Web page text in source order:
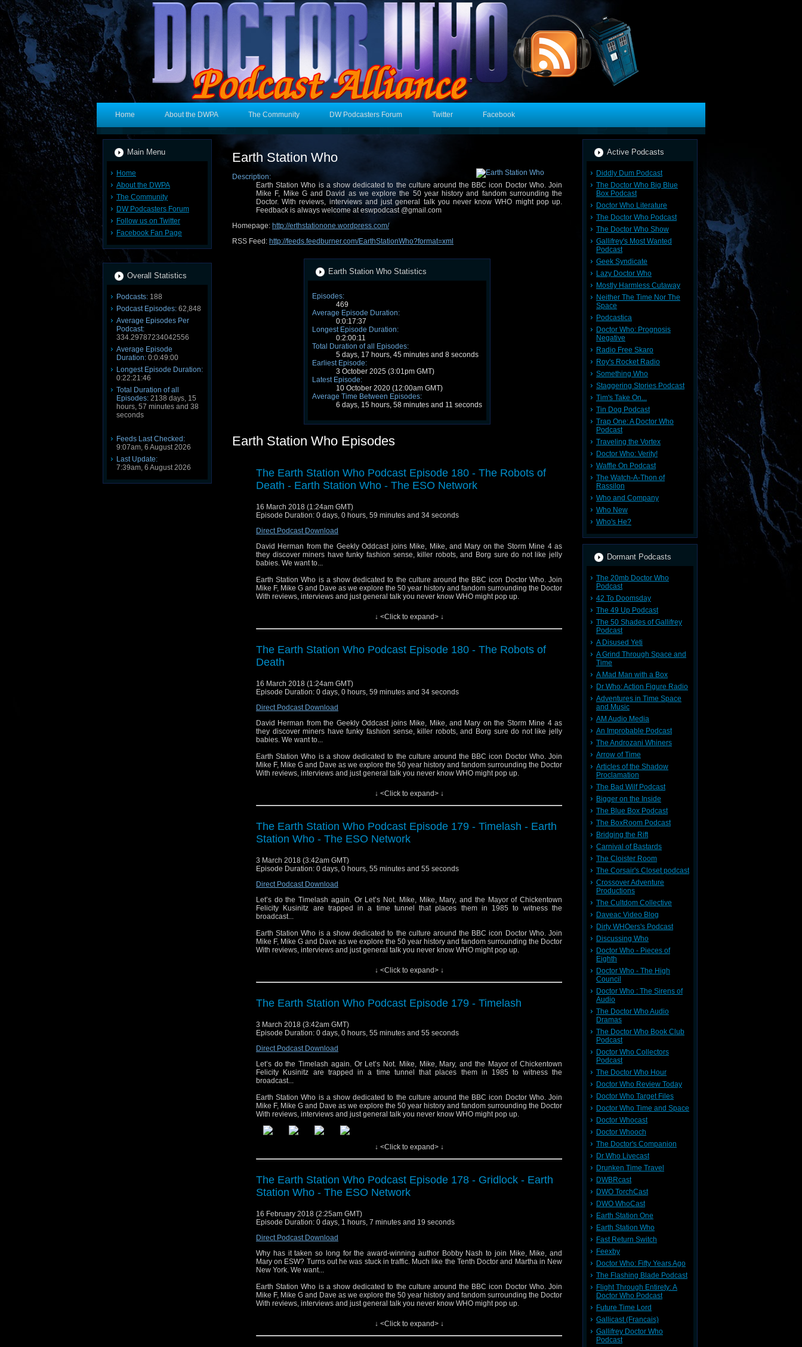
Home About the DWPA The Community DW Podcasters Forum Twitter Facebook
Main Menu
Home
About the DWPA
The Community
DW Podcasters Forum
Follow us on Twitter
Facebook Fan Page
Overall Statistics
Podcasts: 188
Podcast Episodes: 62,848
Average Episodes Per
Podcast:
334.29787234042556
Average Episode
Duration: 0:0:49:00
Longest Episode Duration:
0:22:21:46
Total Duration of all
Episodes: 2138 days, 15
hours, 57 minutes and 38
seconds
Feeds Last Checked:
9:07am, 6 August 2026
Last Update:
7:39am, 6 August 2026
Earth Station Who
Description:
Earth Station Who is a show dedicated to the culture around the BBC icon Doctor Who. Join
Mike F, Mike G and David as we explore the 50 year history and fandom surrounding the
Doctor. With reviews, interviews and just general talk you never know WHO might pop up.
Feedback is always welcome at eswpodcast @gmail.com
Homepage: http://erthstationone.wordpress.com/
RSS Feed: http://feeds.feedburner.com/EarthStationWho?format=xml
Earth Station Who Statistics
Episodes:
469
Average Episode Duration:
0:0:17:37
Longest Episode Duration:
0:2:00:11
Total Duration of all Episodes:
5 days, 17 hours, 45 minutes and 8 seconds
Earliest Episode:
3 October 2025 (3:01pm GMT)
Latest Episode:
10 October 2020 (12:00am GMT)
Average Time Between Episodes:
6 days, 15 hours, 58 minutes and 11 seconds
Earth Station Who Episodes
The Earth Station Who Podcast Episode 180 - The Robots of
Death - Earth Station Who - The ESO Network
16 March 2018 (1:24am GMT)
Episode Duration: 0 days, 0 hours, 59 minutes and 34 seconds
Direct Podcast Download
David Herman from the Geekly Oddcast joins Mike, Mike, and Mary on the Storm Mine 4 as
they discover miners have funky fashion sense, killer robots, and Borg sure do not like jelly
babies. We want to...
Earth Station Who is a show dedicated to the culture around the BBC icon Doctor Who. Join
Mike F, Mike G and Dave as we explore the 50 year history and fandom surrounding the Doctor
With reviews, interviews and just general talk you never know WHO might pop up.
↓ <Click to expand> ↓
The Earth Station Who Podcast Episode 180 - The Robots of
Death
16 March 2018 (1:24am GMT)
Episode Duration: 0 days, 0 hours, 59 minutes and 34 seconds
Direct Podcast Download
David Herman from the Geekly Oddcast joins Mike, Mike, and Mary on the Storm Mine 4 as
they discover miners have funky fashion sense, killer robots, and Borg sure do not like jelly
babies. We want to...
Earth Station Who is a show dedicated to the culture around the BBC icon Doctor Who. Join
Mike F, Mike G and Dave as we explore the 50 year history and fandom surrounding the Doctor
With reviews, interviews and just general talk you never know WHO might pop up.
↓ <Click to expand> ↓
The Earth Station Who Podcast Episode 179 - Timelash - Earth
Station Who - The ESO Network
3 March 2018 (3:42am GMT)
Episode Duration: 0 days, 0 hours, 55 minutes and 55 seconds
Direct Podcast Download
Let’s do the Timelash again. Or Let’s Not. Mike, Mike, Mary, and the Mayor of Chickentown
Felicity Kusinitz are trapped in a time tunnel that places them in 1985 to witness the
broadcast...
Earth Station Who is a show dedicated to the culture around the BBC icon Doctor Who. Join
Mike F, Mike G and Dave as we explore the 50 year history and fandom surrounding the Doctor
With reviews, interviews and just general talk you never know WHO might pop up.
↓ <Click to expand> ↓
The Earth Station Who Podcast Episode 179 - Timelash
3 March 2018 (3:42am GMT)
Episode Duration: 0 days, 0 hours, 55 minutes and 55 seconds
Direct Podcast Download
Let’s do the Timelash again. Or Let’s Not. Mike, Mike, Mary, and the Mayor of Chickentown
Felicity Kusinitz are trapped in a time tunnel that places them in 1985 to witness the
broadcast...
Earth Station Who is a show dedicated to the culture around the BBC icon Doctor Who. Join
Mike F, Mike G and Dave as we explore the 50 year history and fandom surrounding the Doctor
With reviews, interviews and just general talk you never know WHO might pop up.
↓ <Click to expand> ↓
The Earth Station Who Podcast Episode 178 - Gridlock - Earth
Station Who - The ESO Network
16 February 2018 (2:25am GMT)
Episode Duration: 0 days, 1 hours, 7 minutes and 19 seconds
Direct Podcast Download
Why has it taken so long for the award-winning author Bobby Nash to join Mike, Mike, and
Mary on ESW? Turns out he was stuck in traffic. Much like the Tenth Doctor and Martha in New
New York. We want...
Earth Station Who is a show dedicated to the culture around the BBC icon Doctor Who. Join
Mike F, Mike G and Dave as we explore the 50 year history and fandom surrounding the Doctor
With reviews, interviews and just general talk you never know WHO might pop up.
↓ <Click to expand> ↓
Active Podcasts
Diddly Dum Podcast
The Doctor Who Big Blue
Box Podcast
Doctor Who Literature
The Doctor Who Podcast
The Doctor Who Show
Gallifrey's Most Wanted
Podcast
Geek Syndicate
Lazy Doctor Who
Mostly Harmless Cutaway
Neither The Time Nor The
Space
Podcastica
Doctor Who: Prognosis
Negative
Radio Free Skaro
Roy's Rocket Radio
Something Who
Staggering Stories Podcast
Tim's Take On...
Tin Dog Podcast
Trap One: A Doctor Who
Podcast
Traveling the Vortex
Doctor Who: Verity!
Waffle On Podcast
The Watch-A-Thon of
Rassilon
Who and Company
Who New
Who's He?
Dormant Podcasts
The 20mb Doctor Who
Podcast
42 To Doomsday
The 49 Up Podcast
The 50 Shades of Gallifrey
Podcast
A Disused Yeti
A Grind Through Space and
Time
A Mad Man with a Box
Dr Who: Action Figure Radio
Adventures in Time Space
and Music
AM Audio Media
An Improbable Podcast
The Androzani Whiners
Arrow of Time
Articles of the Shadow
Proclamation
The Bad Wilf Podcast
Bigger on the Inside
The Blue Box Podcast
The BoxRoom Podcast
Bridging the Rift
Carnival of Bastards
The Cloister Room
The Corsair's Closet podcast
Crossover Adventure
Productions
The Cultdom Collective
Daveac Video Blog
Dirty WHOers's Podcast
Discussing Who
Doctor Who - Pieces of
Eighth
Doctor Who - The High
Council
Doctor Who : The Sirens of
Audio
The Doctor Who Audio
Dramas
The Doctor Who Book Club
Podcast
Doctor Who Collectors
Podcast
The Doctor Who Hour
Doctor Who Review Today
Doctor Who Target Files
Doctor Who Time and Space
Doctor Whocast
Doctor Whooch
The Doctor's Companion
Dr Who Livecast
Drunken Time Travel
DWBRcast
DWO TorchCast
DWO WhoCast
Earth Station One
Earth Station Who
Fast Return Switch
Feexby
Doctor Who: Fifty Years Ago
The Flashing Blade Podcast
Flight Through Entirety: A
Doctor Who Podcast
Future Time Lord
Gallicast (Francais)
Gallifrey Doctor Who
Podcast